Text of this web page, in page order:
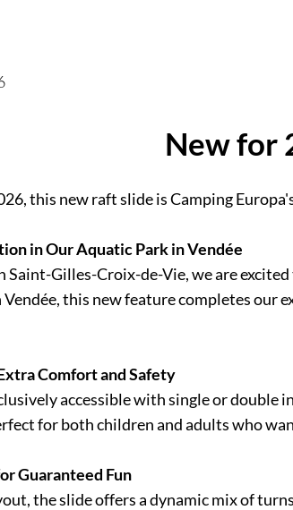
New for
this new raft slide is Camping
in Our Aquatic Park in Vendée
Saint-Gilles-Croix-de-Vie, we are
this new feature completes our
Comfort and Safety
accessible with single or
for both children and adults who
Guaranteed Fun
the slide offers a dynamic mix of